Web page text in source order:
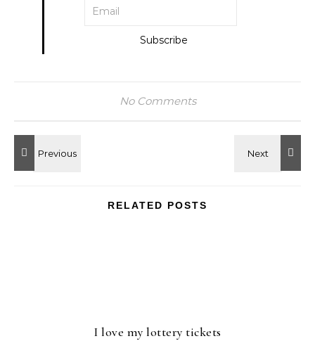
No Comments
RELATED POSTS
I love my lottery tickets